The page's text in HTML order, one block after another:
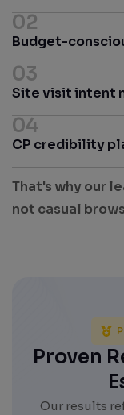
02
Budget-
03
Site visit intent
04
CP credibility
That's why our
not casual
Proven
Our results